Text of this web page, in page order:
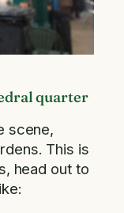
quarter
scene,
This is
head out to